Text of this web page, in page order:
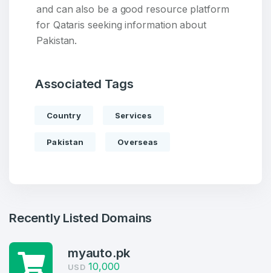
and can also be a good resource platform
for Qataris seeking information about
Pakistan.
Associated Tags
Country Services
Pakistan Overseas
Recently Listed Domains
myauto.pk
USD 10,000